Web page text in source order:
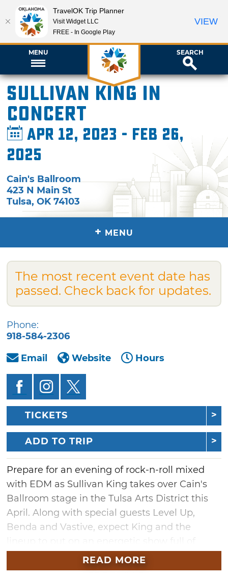
MENU SEARCH
Sullivan King in
Concert
Apr 12, 2023 - Feb 26,
2025
Cain's Ballroom
423 N Main St
Tulsa,OK 74103
+ MENU
The most recent event date has
passed. Check back for updates.
Phone:
918-584-2306
Email
Website Hours
TICKETS
ADD TO TRIP
Prepare for an evening of rock-n-roll mixed
with EDM as Sullivan King takes over Cain's
Ballroom stage in the Tulsa Arts District this
April. Along with special guests Level Up,
Benda and Vastive, expect King and the
guitar shredding, DJing and jumping into the
pit. Get ready to rage as King performs hits off
READ MORE
TravelOK Trip Planner
Visit Widget LLC
FREE - In Google Play
VIEW